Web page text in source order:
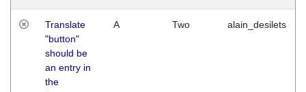
Translate
"button"
should be
an entry in
the
A Two alain_desilets